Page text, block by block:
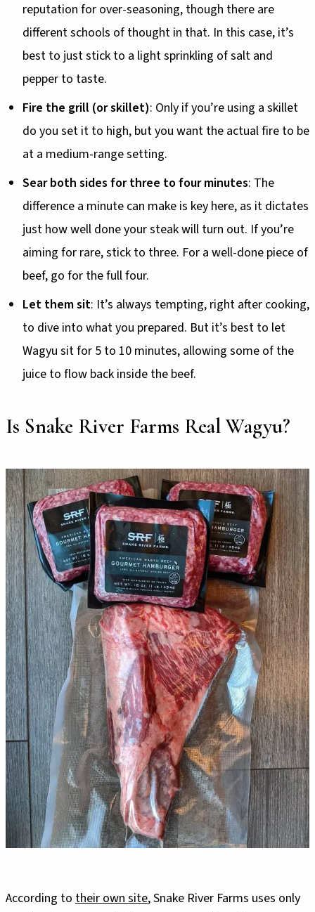
reputation for over-seasoning, though there are
different schools of thought in that. In this case, it’s
best to just stick to a light sprinkling of salt and
pepper to taste.
Fire the grill (or skillet): Only if you’re using a skillet
do you set it to high, but you want the actual fire to be
at a medium-range setting.
Sear both sides for three to four minutes: The
difference a minute can make is key here, as it dictates
just how well done your steak will turn out. If you’re
aiming for rare, stick to three. For a well-done piece of
beef, go for the full four.
Let them sit: It’s always tempting, right after cooking,
to dive into what you prepared. But it’s best to let
Wagyu sit for 5 to 10 minutes, allowing some of the
juice to flow back inside the beef.
Is Snake River Farms Real Wagyu?
According to their own site, Snake River Farms uses only